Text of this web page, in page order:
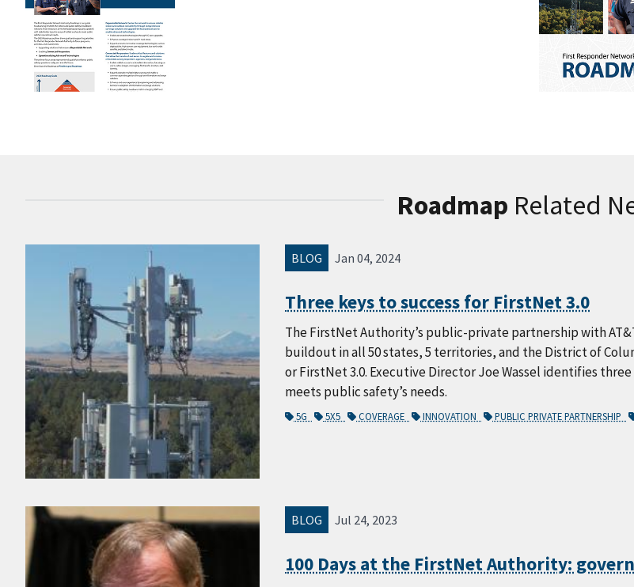
Roadmap Related
BLOG Jan 04, 2024
Three keys to success for FirstNet 3.0
The FirstNet Authority’s public-private partnership with
buildout in all 50 states, 5 territories, and the District of
or FirstNet 3.0. Executive Director Joe Wassel identifies
meets public safety’s needs.
5G 5X5 COVERAGE INNOVATION PUBLIC PRIVATE PARTNERSHIP
BLOG Jul 24, 2023
100 Days at the FirstNet Authority: